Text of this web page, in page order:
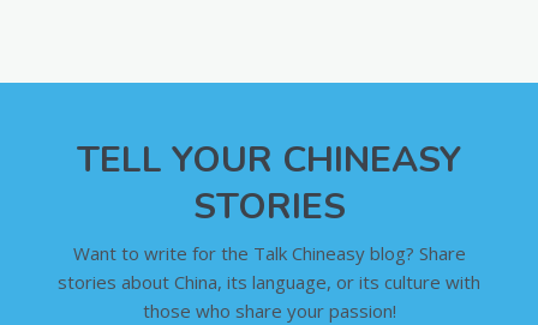
TELL YOUR CHINEASY
STORIES
Want to write for the Talk Chineasy blog? Share
stories about China, its language, or its culture with
those who share your passion!